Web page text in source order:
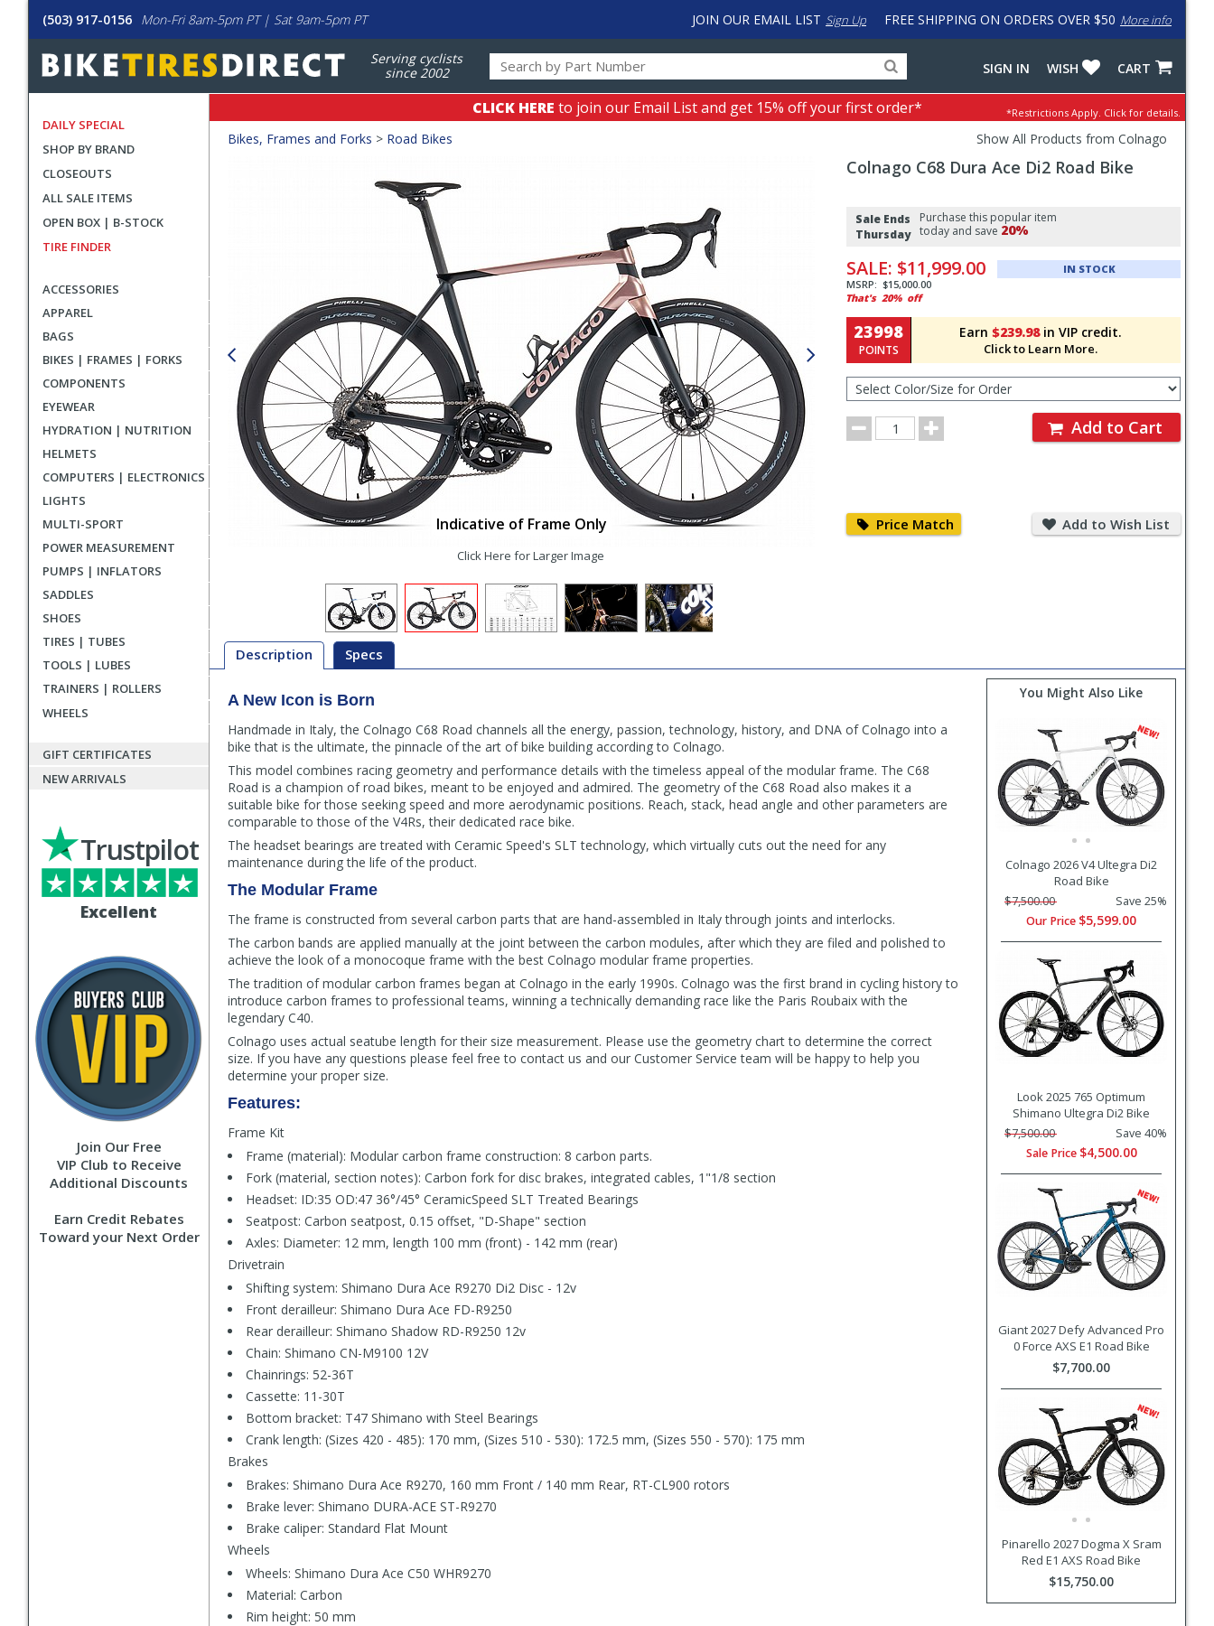
(503) 917-0156 Mon-Fri 8am-5pm PT | Sat 9am-5pm PT FREE SHIPPING ON ORDERS OVER $50 More info
JOIN OUR EMAIL LIST Sign Up
Serving cyclists
since 2002
for
products,
categories
input
to
work
with
CART
WISH
SIGN IN
DAILY SPECIAL
SHOP BY BRAND
CLOSEOUTS
ALL SALE ITEMS
OPEN BOX | B-STOCK
TIRE FINDER
ACCESSORIES
APPAREL
BAGS
BIKES | FRAMES | FORKS
COMPONENTS
EYEWEAR
HYDRATION | NUTRITION
HELMETS
COMPUTERS | ELECTRONICS
LIGHTS
MULTI-SPORT
POWER MEASUREMENT
PUMPS | INFLATORS
SADDLES
SHOES
TIRES | TUBES
TOOLS | LUBES
TRAINERS | ROLLERS
WHEELS
GIFT CERTIFICATES
NEW ARRIVALS
Excellent
Trustpilot
Join Our Free
VIP Club to Receive
Additional Discounts
Earn Credit Rebates
Toward your Next Order
CLICK HERE to join our Email List and get 15% off your first order* *Restrictions Apply. Click for details.
Crumbs
Bikes, Frames and Forks > Road Bikes Show All Products from Colnago
Indicative of Frame Only
Click Here for Larger Image
Colnago C68 Dura Ace Di2 Road Bike
and
Section
Sale Ends
Thursday
Purchase this popular item
today and save 20%
SALE: $11,999.00
MSRP: $15,000.00
That's 20% off
IN STOCK
Earn $239.98in VIP credit.
Click to Learn More.
23998
POINTS
Color/Size
for
Order
Order
Quantity
Add to Cart
Price Match Match
Add to Wish List
to
Wish
Description Specs
Description
A New Icon is Born
Handmade in Italy, the Colnago C68 Road channels all the energy, passion, technology, history, and DNA of Colnago into a
bike that is the ultimate, the pinnacle of the art of bike building according to Colnago.
This model combines racing geometry and performance details with the timeless appeal of the modular frame. The C68
Road is a champion of road bikes, meant to be enjoyed and admired. The geometry of the C68 Road also makes it a
suitable bike for those seeking speed and more aerodynamic positions. Reach, stack, head angle and other parameters are
comparable to those of the V4Rs, their dedicated race bike.
The headset bearings are treated with Ceramic Speed's SLT technology, which virtually cuts out the need for any
maintenance during the life of the product.
The Modular Frame
The frame is constructed from several carbon parts that are hand-assembled in Italy through joints and interlocks.
The carbon bands are applied manually at the joint between the carbon modules, after which they are filed and polished to
achieve the look of a monocoque frame with the best Colnago modular frame properties.
The tradition of modular carbon frames began at Colnago in the early 1990s. Colnago was the first brand in cycling history to
introduce carbon frames to professional teams, winning a technically demanding race like the Paris Roubaix with the
legendary C40.
Colnago uses actual seatube length for their size measurement. Please use the geometry chart to determine the correct
size. If you have any questions please feel free to contact us and our Customer Service team will be happy to help you
determine your proper size.
Features:
Frame Kit
Frame (material): Modular carbon frame construction: 8 carbon parts.
Fork (material, section notes): Carbon fork for disc brakes, integrated cables, 1"1/8 section
Headset: ID:35 OD:47 36°/45° CeramicSpeed SLT Treated Bearings
Seatpost: Carbon seatpost, 0.15 offset, "D-Shape" section
Axles: Diameter: 12 mm, length 100 mm (front) - 142 mm (rear)
Drivetrain
Shifting system: Shimano Dura Ace R9270 Di2 Disc - 12v
Front derailleur: Shimano Dura Ace FD-R9250
Rear derailleur: Shimano Shadow RD-R9250 12v
Chain: Shimano CN-M9100 12V
Chainrings: 52-36T
Cassette: 11-30T
Bottom bracket: T47 Shimano with Steel Bearings
Crank length: (Sizes 420 - 485): 170 mm, (Sizes 510 - 530): 172.5 mm, (Sizes 550 - 570): 175 mm
Brakes
Brakes: Shimano Dura Ace R9270, 160 mm Front / 140 mm Rear, RT-CL900 rotors
Brake lever: Shimano DURA-ACE ST-R9270
Brake caliper: Standard Flat Mount
Wheels
Wheels: Shimano Dura Ace C50 WHR9270
Material: Carbon
Rim height: 50 mm
You Might Also Like
Colnago 2026 V4 Ultegra Di2
Road Bike
$7,500.00
Save 25%
Our Price $5,599.00
Look 2025 765 Optimum
Shimano Ultegra Di2 Bike
$7,500.00
Save 40%
Sale Price $4,500.00
Giant 2027 Defy Advanced Pro
0 Force AXS E1 Road Bike
$7,700.00
Pinarello 2027 Dogma X Sram
Red E1 AXS Road Bike
$15,750.00